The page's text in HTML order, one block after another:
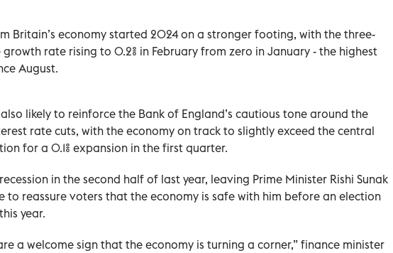
Britain’s economy started 2024 on a stronger footing, with the three-
rate rising to 0.2% in February from zero in January - the highest
August.
likely to reinforce the Bank of England’s cautious tone around the
rate cuts, with the economy on track to slightly exceed the central
for a 0.1% expansion in the first quarter.
in the second half of last year, leaving Prime Minister Rishi Sunak
to reassure voters that the economy is safe with him before an election
year.
a welcome sign that the economy is turning a corner,” finance minister